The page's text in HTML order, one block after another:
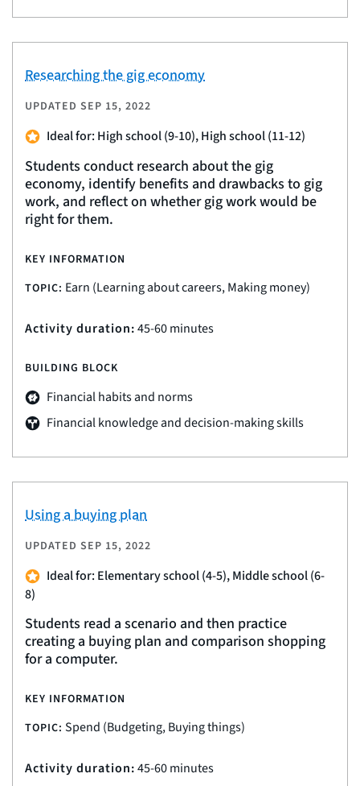
Researching the gig economy
UPDATED SEP 15, 2022
Ideal for: High school (9-10), High school (11-12)
Students conduct research about the gig
economy, identify benefits and drawbacks to gig
work, and reflect on whether gig work would be
right for them.
KEY INFORMATION
TOPIC: Earn (Learning about careers, Making money)
Activity duration:45-60 minutes
BUILDING BLOCK
Financial habits and norms
Financial knowledge and decision-making skills
Using a buying plan
UPDATED SEP 15, 2022
Ideal for: Elementary school (4-5), Middle school (6-
8)
Students read a scenario and then practice
creating a buying plan and comparison shopping
for a computer.
KEY INFORMATION
TOPIC: Spend (Budgeting, Buying things)
Activity duration:45-60 minutes